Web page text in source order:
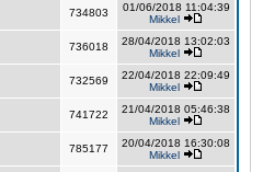
734803
01/06/2018 11:04:39
Mikkel
736018
28/04/2018 13:02:03
Mikkel
732569
22/04/2018 22:09:49
Mikkel
741722
21/04/2018 05:46:38
Mikkel
785177
20/04/2018 16:30:08
Mikkel